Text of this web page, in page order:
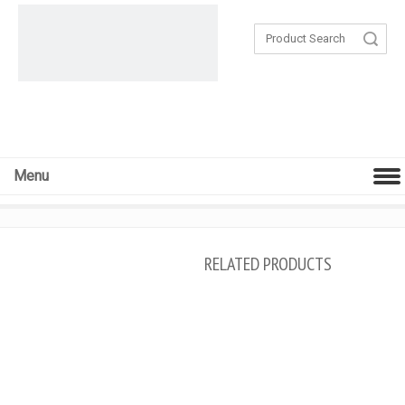
Search
Menu
RELATED PRODUCTS